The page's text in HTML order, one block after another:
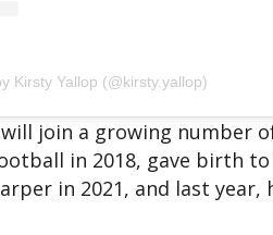
Kirsty Yallop (@kirsty.yallop)
will join a growing number
in 2018, gave birth to
in 2021, and last